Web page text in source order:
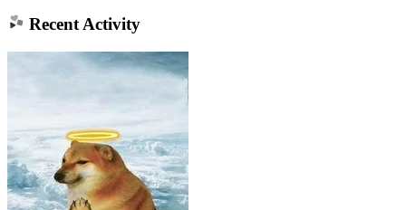
Recent Activity